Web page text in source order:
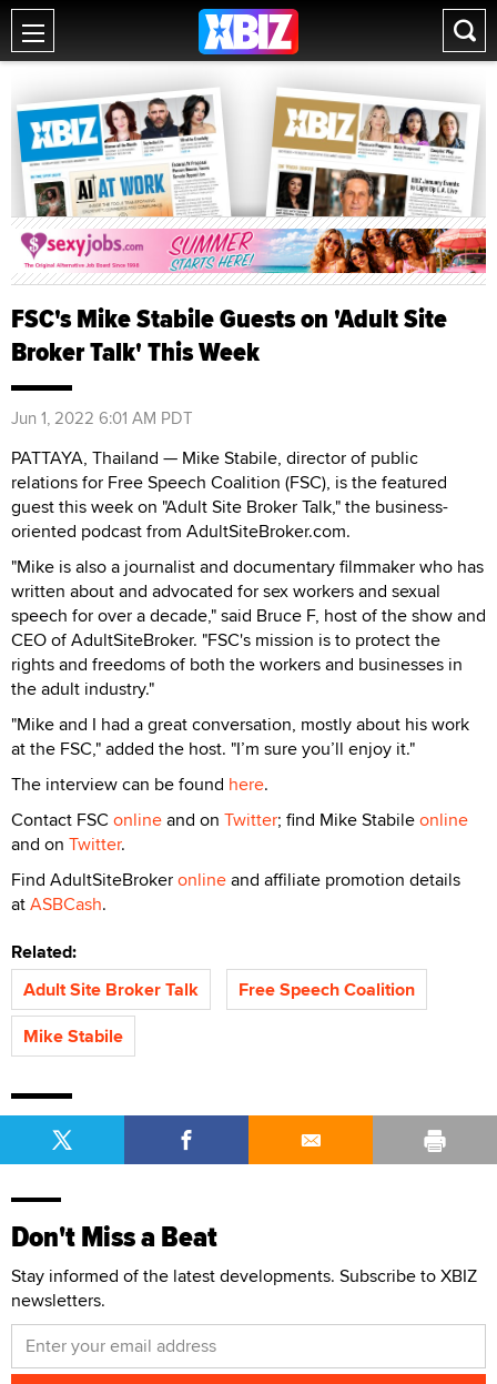
FSC's Mike Stabile Guests on 'Adult Site
Broker Talk' This Week
Jun 1, 2022 6:01 AM PDT
PATTAYA, Thailand — Mike Stabile, director of public
relations for Free Speech Coalition (FSC), is the featured
guest this week on "Adult Site Broker Talk," the business-
oriented podcast from AdultSiteBroker.com.
"Mike is also a journalist and documentary filmmaker who has
written about and advocated for sex workers and sexual
speech for over a decade," said Bruce F, host of the show and
CEO of AdultSiteBroker. "FSC's mission is to protect the
rights and freedoms of both the workers and businesses in
the adult industry."
"Mike and I had a great conversation, mostly about his work
at the FSC," added the host. "I’m sure you’ll enjoy it."
The interview can be found here.
Contact FSC onlineand on Twitter; find Mike Stabileonline
and on Twitter.
Find AdultSiteBrokeronlineand affiliate promotion details
atASBCash.
Related:
Adult Site Broker Talk
Free Speech Coalition
Mike Stabile
Don't Miss a Beat
Stay informed of the latest developments. Subscribe to XBIZ
newsletters.